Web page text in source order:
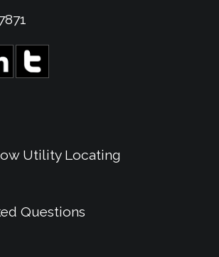
Utility Locating
Questions